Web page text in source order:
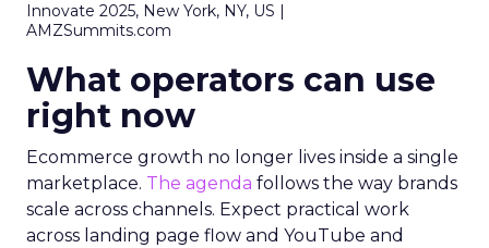
Innovate 2025, New York, NY, US |
AMZSummits.com
What operators can use
right now
Ecommerce growth no longer lives inside a single
marketplace. The agenda follows the way brands
scale across channels. Expect practical work
across landing page flow and YouTube and